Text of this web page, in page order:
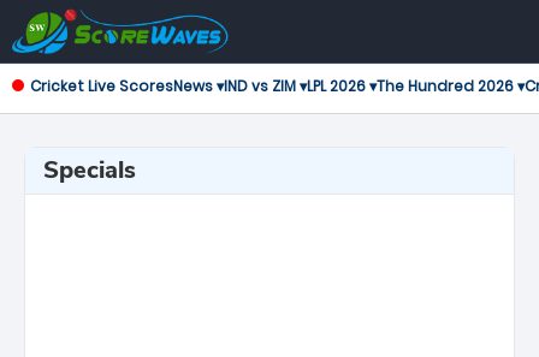
Cricket Live ScoresNews ▾IND vs ZIM ▾LPL 2026 ▾The Hundred 2026 ▾
Specials